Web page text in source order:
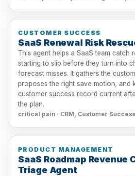
CUSTOMER SUCCESS
SaaS Renewal Risk
This agent helps a SaaS team catch
starting to slip before they turn into
forecast misses. It gathers the
proposes the right save motion, and
customer success record current
the plan.
critical pain · CRM, Customer
PRODUCT MANAGEMENT
SaaS Roadmap Revenue
Triage Agent